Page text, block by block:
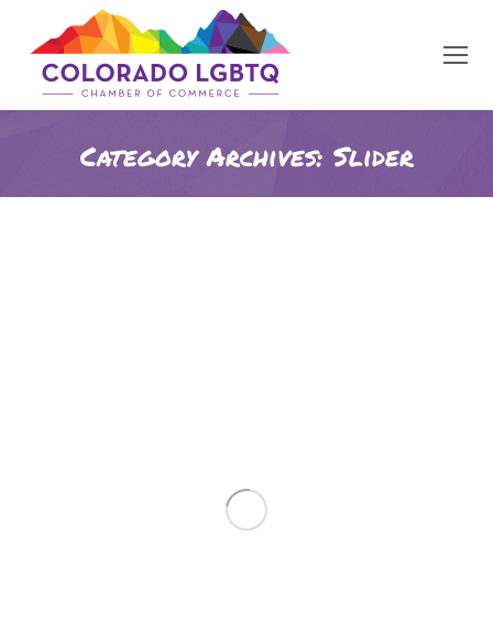
Category Archives: Slider